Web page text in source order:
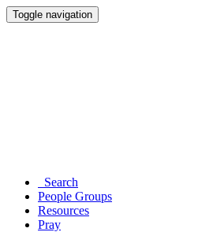
Toggle navigation
Search
People Groups
Resources
Pray